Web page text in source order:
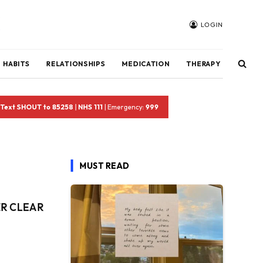
LOGIN
HABITS RELATIONSHIPS MEDICATION THERAPY
Text SHOUT to 85258 | NHS 111 | Emergency: 999
CLEAR
MUST READ